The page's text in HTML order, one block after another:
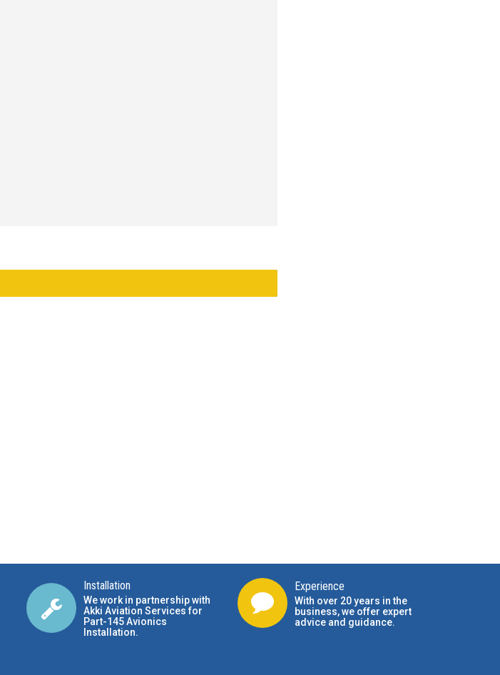
Installation
We work in partnership with
Akki Aviation Services for
Part-145 Avionics
Installation.
Experience
With over 20 years in the
business, we offer expert
advice and guidance.